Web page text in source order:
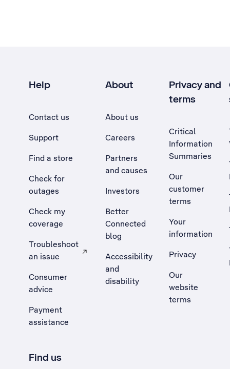
Help
Contact us
Support
Find a store
Check for
outages
Check my
coverage
Troubleshoot
an issue
, Opens external site in a new tab
Consumer
advice
Payment
assistance
About
About us
Careers
Partners
and causes
Investors
Better
Connected
blog
Accessibility
and
disability
Privacy and
terms
Critical
Information
Summaries
Our
customer
terms
Your
information
Privacy
Our
website
terms
Find us